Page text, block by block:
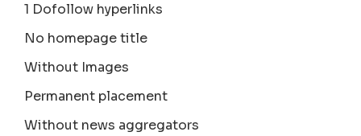
1 Dofollow hyperlinks
No homepage title
Without Images
Permanent placement
Without news aggregators